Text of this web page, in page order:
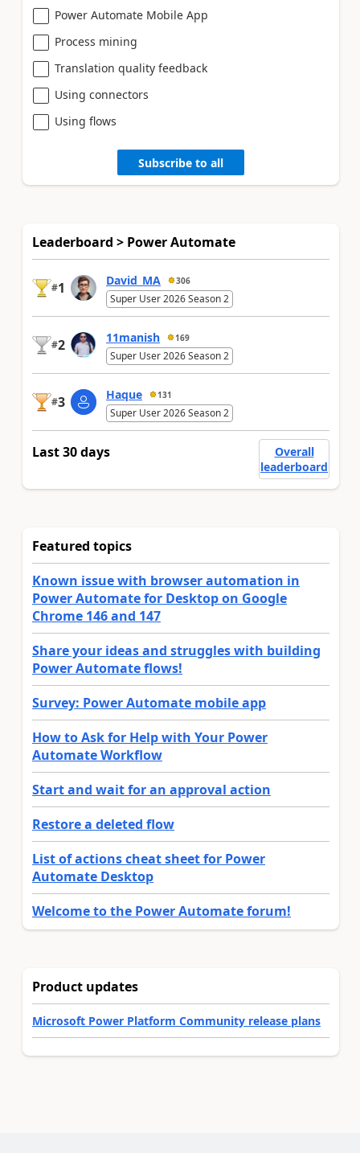
Power Automate Mobile App
Process mining
Translation quality feedback
Using connectors
Using flows
Subscribe to all
Leaderboard > Power Automate
#1 David_MA 306
Super User 2026 Season 2
#2 11manish 169
Super User 2026 Season 2
#3 Haque 131
Super User 2026 Season 2
Last 30 days
Overall
leaderboard
Featured topics
Known issue with browser automation in
Power Automate for Desktop on Google
Chrome 146 and 147
Share your ideas and struggles with building
Power Automate flows!
Survey: Power Automate mobile app
How to Ask for Help with Your Power
Automate Workflow
Start and wait for an approval action
Restore a deleted flow
List of actions cheat sheet for Power
Automate Desktop
Welcome to the Power Automate forum!
Product updates
Microsoft Power Platform Community release plans